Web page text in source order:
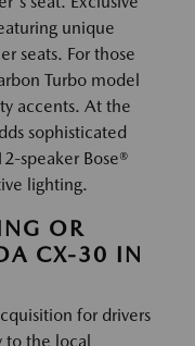
unique
seats. For those
Turbo model
accents. At the
sophisticated
speaker Bose®
lighting.
OR
CX-30 IN
for drivers
the local